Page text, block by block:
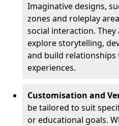
Imaginative designs,
zones and roleplay
social interaction.
explore storytelling,
and build
experiences.
Customisation and
be tailored to suit
or educational goals.